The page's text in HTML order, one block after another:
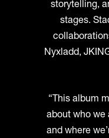
storytelling,
stages.
Nyxladd,
“This album
about who we
and where